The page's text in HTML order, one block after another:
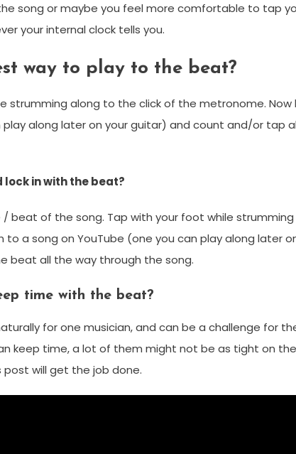
song or maybe you feel more comfortable to tap
your internal clock tells you.
way to play to the beat?
strumming along to the click of the metronome. Now
play along later on your guitar) and count and/or tap
lock in with the beat?
/ beat of the song. Tap with your foot while
to a song on YouTube (one you can play along later
beat all the way through the song.
time with the beat?
for one musician, and can be a challenge for
keep time, a lot of them might not be as tight on
post will get the job done.